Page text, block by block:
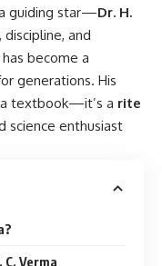
guiding star—Dr. H.
, discipline, and
become a
generations. His
textbook—it’s a rite
science enthusiast
Verma